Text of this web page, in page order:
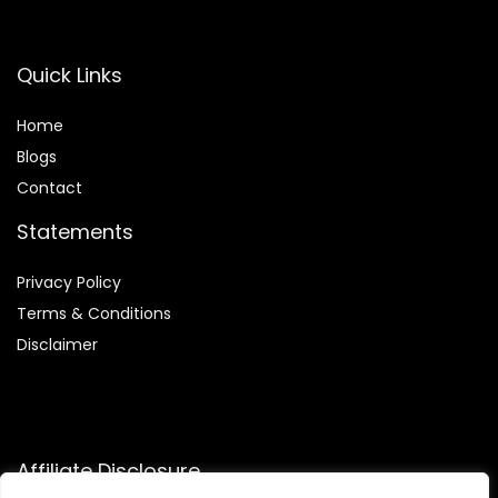
Quick Links
Home
Blogs
Contact
Statements
Privacy Policy
Terms & Conditions
Disclaimer
Affiliate Disclosure